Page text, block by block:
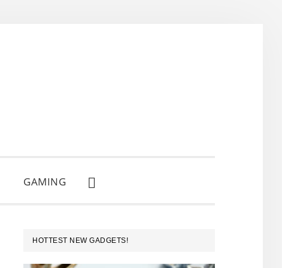
GAMING
SHOW
SEARCH
PRIMARY
SIDEBAR
HOTTEST NEW GADGETS!